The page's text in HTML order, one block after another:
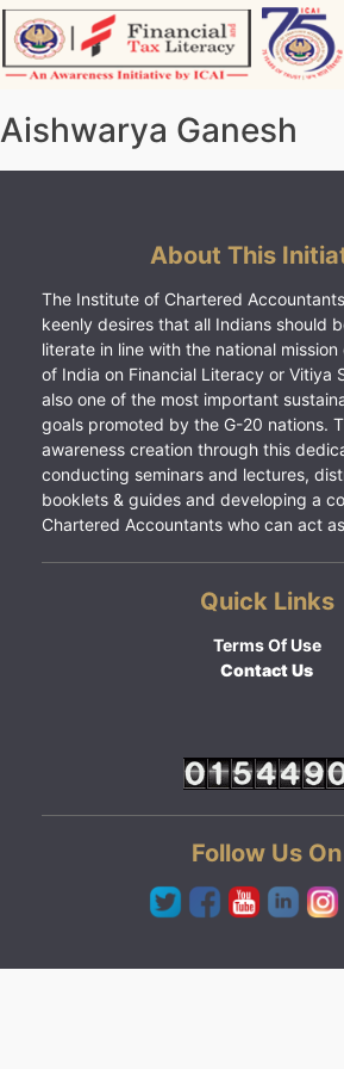
Skip
to
content
Aishwarya Ganesh
About This
The Institute of Chartered
keenly desires that all Indians should
literate in line with the national
of India on Financial Literacy or Vitiya
also one of the most important
goals promoted by the G-20 nations.
awareness creation through this
conducting seminars and lectures,
booklets & guides and developing a
Chartered Accountants who can act
Quick Links
Terms Of Use
Contact Us
Follow Us On